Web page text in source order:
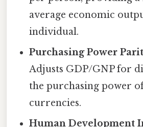
average economic
individual.
Purchasing Power
Adjusts GDP/GNP for
the purchasing power
currencies.
Human Development